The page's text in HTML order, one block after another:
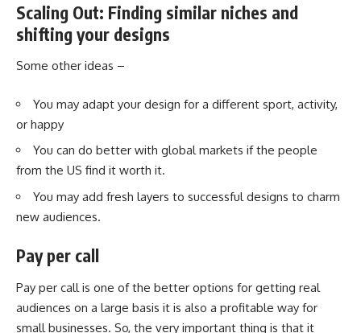
Scaling Out: Finding similar niches and
shifting your designs
Some other ideas –
You may adapt your design for a different sport, activity,
or happy
You can do better with global markets if the people
from the US find it worth it.
You may add fresh layers to successful designs to charm
new audiences.
Pay per call
Pay per call is one of the better options for getting real
audiences on a large basis it is also a profitable way for
small businesses. So, the very important thing is that it